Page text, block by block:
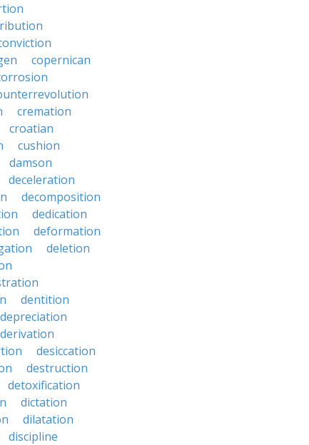
copernican
cremation
croatian
cushion
damson
deceleration
decomposition
dedication
deformation
deletion
dentition
depreciation
derivation
desiccation
destruction
detoxification
dictation
dilatation
discipline